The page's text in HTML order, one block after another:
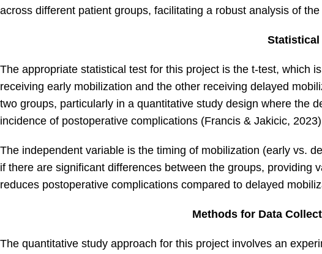
across different patient groups, facilitating a robust analysis of
Statistical
The appropriate statistical test for this project is the t-test, which
receiving early mobilization and the other receiving delayed
two groups, particularly in a quantitative study design where the
incidence of postoperative complications (Francis & Jakicic,
The independent variable is the timing of mobilization (early vs.
if there are significant differences between the groups, providing
reduces postoperative complications compared to delayed
Methods for Data
The quantitative study approach for this project involves an